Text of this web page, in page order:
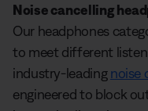
Noise cancelling
Our headphones
to meet different
industry-leadingnoise
engineered to block